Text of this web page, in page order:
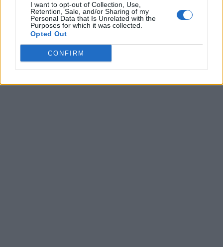
I want to opt-out of Collection, Use,
Retention, Sale, and/or Sharing of my
Personal Data that Is Unrelated with the
Purposes for which it was collected.
Opted Out
CONFIRM